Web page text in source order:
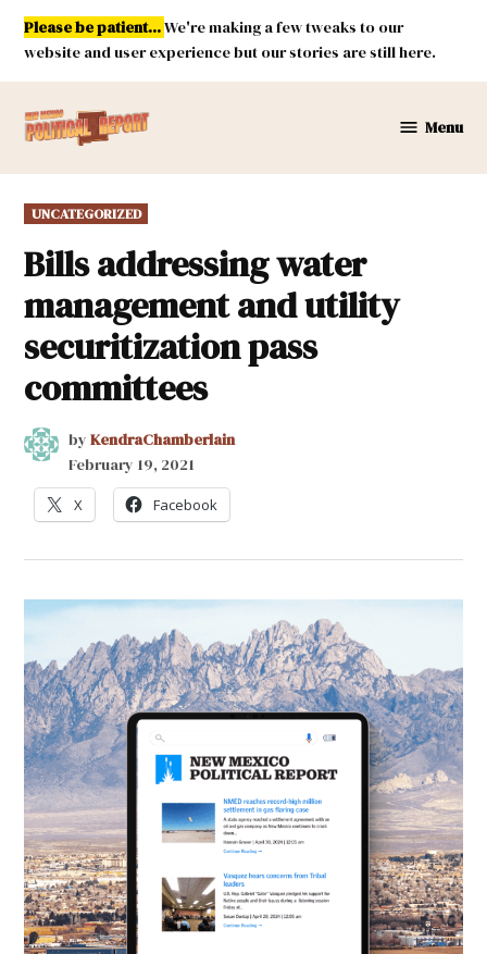
Skip
content
Please be patient...We're making a few tweaks to our
website and user experience but our stories are still here.
Mexico
Menu
POSTED
IN
UNCATEGORIZED
Bills addressing water
management and utility
securitization pass
committees
by KendraChamberlain
February 19, 2021
X Facebook